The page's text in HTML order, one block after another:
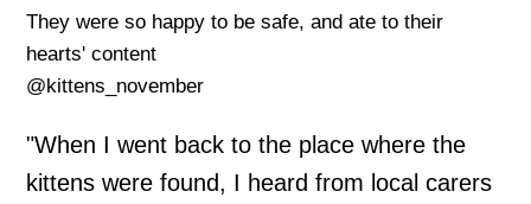
They were so happy to be safe, and ate to their
hearts' content
@kittens_november
"When I went back to the place where the
kittens were found, I heard from local carers